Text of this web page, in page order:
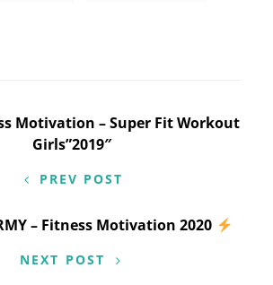
Motivation – Super Fit Workout
Girls”2019″
PREV POST
– Fitness Motivation 2020
NEXT POST